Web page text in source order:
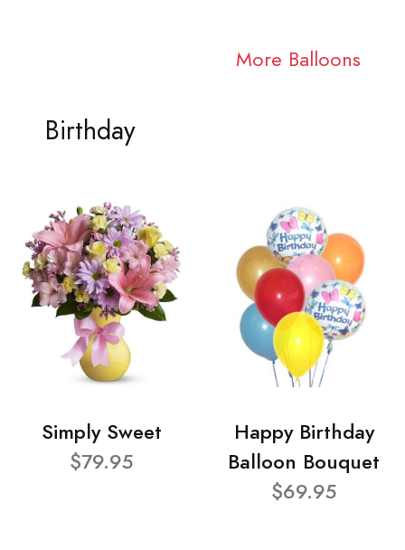
More Balloons
Birthday
Simply Sweet
$79.95
Happy Birthday
Balloon Bouquet
$69.95